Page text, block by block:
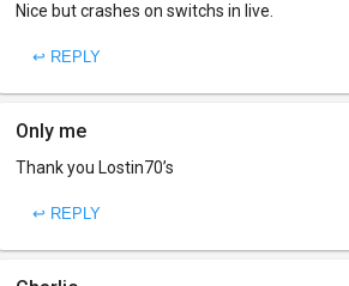
Nice but crashes on switchs in live.
↩ REPLY
Only me
Thank you Lostin70’s
↩ REPLY